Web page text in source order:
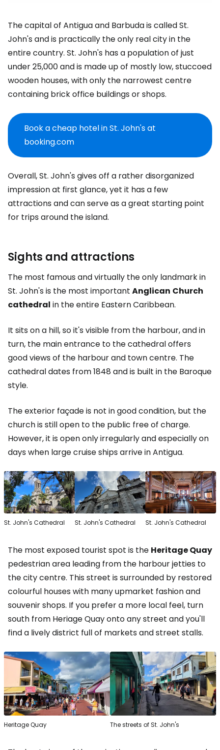
The capital of Antigua and Barbuda is called St.
John's and is practically the only real city in the
entire country. St. John's has a population of just
under 25,000 and is made up of mostly low, stuccoed
wooden houses, with only the narrowest centre
containing brick office buildings or shops.
Book a cheap hotel in St. John's at
booking.com
Overall, St. John's gives off a rather disorganized
impression at first glance, yet it has a few
attractions and can serve as a great starting point
for trips around the island.
Sights and attractions
The most famous and virtually the only landmark in
St. John's is the most important Anglican Church
cathedral in the entire Eastern Caribbean.
It sits on a hill, so it's visible from the harbour, and in
turn, the main entrance to the cathedral offers
good views of the harbour and town centre. The
cathedral dates from 1848 and is built in the Baroque
style.
The exterior façade is not in good condition, but the
church is still open to the public free of charge.
However, it is open only irregularly and especially on
days when large cruise ships arrive in Antigua.
St. John's Cathedral St. John's Cathedral St. John's Cathedral
The most exposed tourist spot is the Heritage Quay
pedestrian area leading from the harbour jetties to
the city centre. This street is surrounded by restored
colourful houses with many upmarket fashion and
souvenir shops. If you prefer a more local feel, turn
south from Heriage Quay onto any street and you'll
find a lively district full of markets and street stalls.
Heritage Quay The streets of St. John's